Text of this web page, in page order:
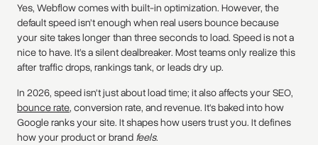
Yes, Webflow comes with built-in optimization. However, the
default speed isn’t enough when real users bounce because
your site takes longer than three seconds to load. Speed is not a
nice to have. It’s a silent dealbreaker. Most teams only realize this
after traffic drops, rankings tank, or leads dry up.
In 2026, speed isn't just about load time; it also affects your SEO,
bounce rate, conversion rate, and revenue. It's baked into how
Google ranks your site. It shapes how users trust you. It defines
how your product or brand feels.